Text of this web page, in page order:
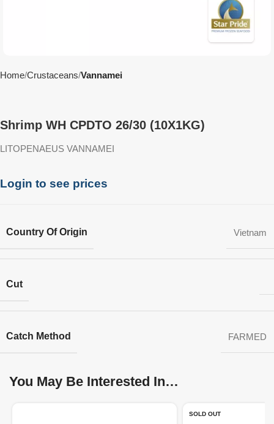
Home Crustaceans Vannamei
Shrimp WH CPDTO 26/30 (10X1KG)
LITOPENAEUS VANNAMEI
Login to see prices
Country Of Origin Vietnam
Cut
Catch Method FARMED
You May Be Interested In…
SOLD OUT